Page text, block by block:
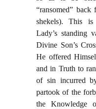
“ransomed”
shekels). This
Lady’s standing
Divine Son’s
He offered
and in Truth to
of sin incurred
partook of the
the Knowledge